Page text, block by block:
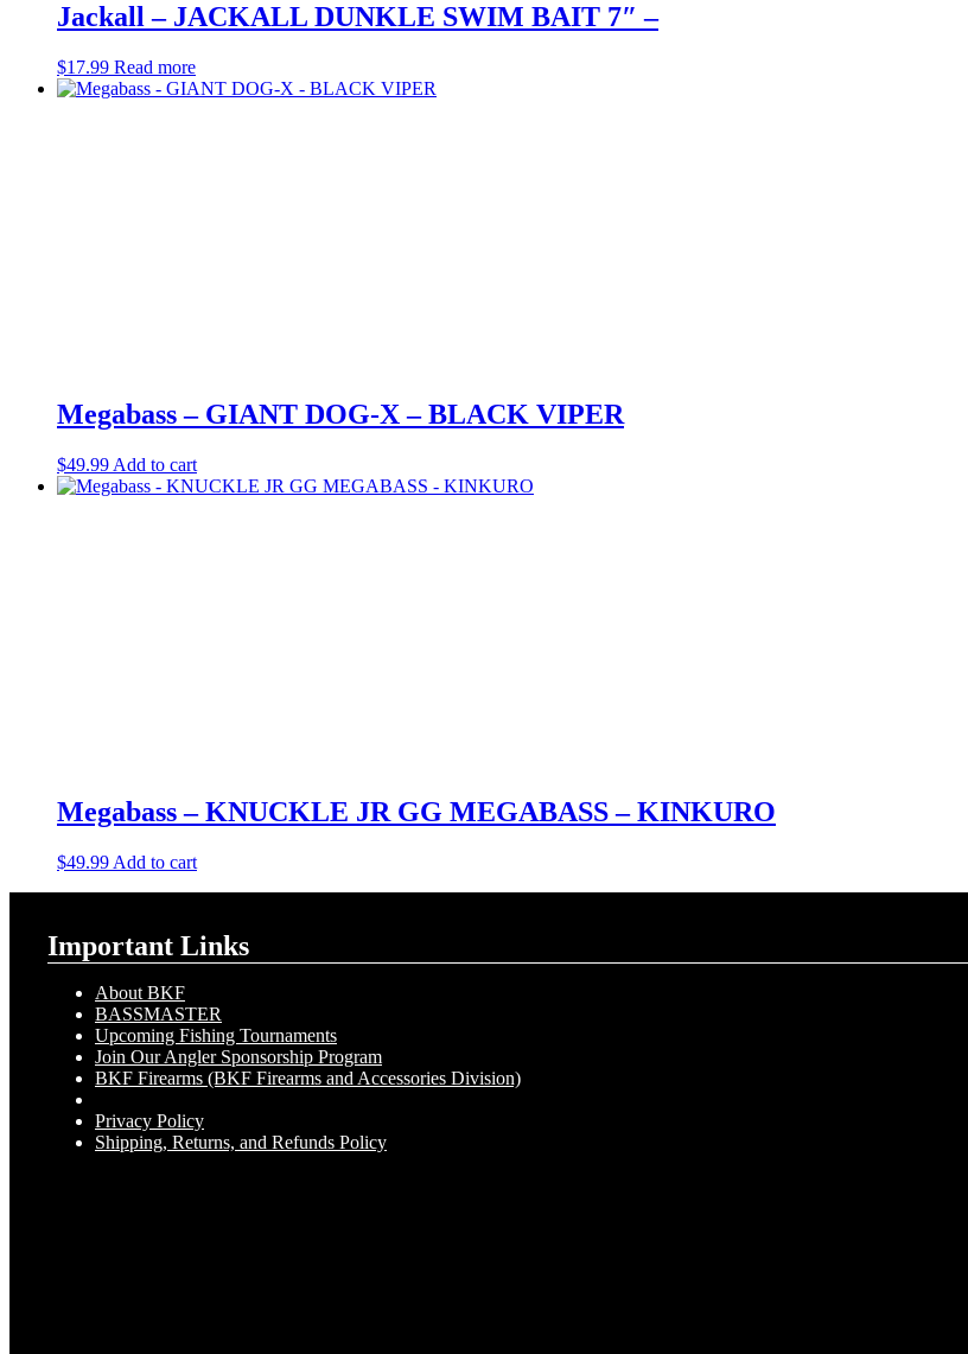
Jackall – JACKALL DUNKLE SWIM BAIT 7″ –
$17.99 Read more
Megabass – GIANT DOG-X – BLACK VIPER
$49.99 Add to cart
Megabass – KNUCKLE JR GG MEGABASS – KINKURO
$49.99 Add to cart
Important Links
About BKF
BASSMASTER
Upcoming Fishing Tournaments
Join Our Angler Sponsorship Program
BKF Firearms (BKF Firearms and Accessories Division)
Privacy Policy
Shipping, Returns, and Refunds Policy